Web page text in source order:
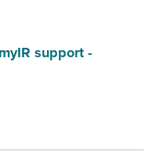
support -